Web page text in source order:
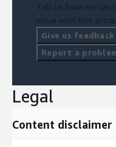
Tell us how we can
issue with this
Give us feedback
Report a
Legal
Content disclaimer